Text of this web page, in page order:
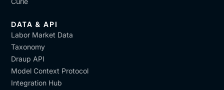
DATA & API
Labor Market Data
Taxonomy
Draup API
Model Context Protocol
Integration Hub